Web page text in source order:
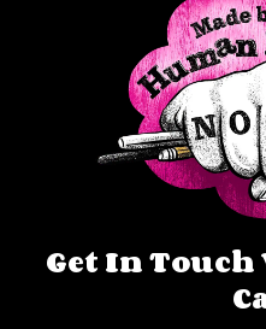
Get In